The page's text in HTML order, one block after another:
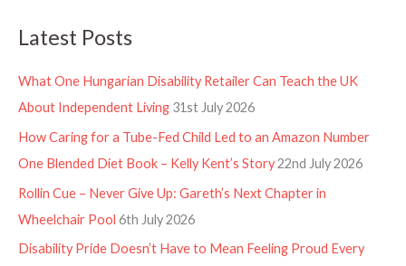
Latest Posts
What One Hungarian Disability Retailer Can Teach the UK
About Independent Living 31st July 2026
How Caring for a Tube-Fed Child Led to an Amazon Number
One Blended Diet Book – Kelly Kent’s Story22nd July 2026
Rollin Cue – Never Give Up: Gareth’s Next Chapter in
Wheelchair Pool 6th July 2026
Disability Pride Doesn’t Have to Mean Feeling Proud Every